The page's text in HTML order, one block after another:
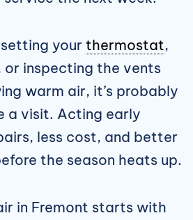
your thermostat,
inspecting the vents
warm air, it’s probably
a visit. Acting early
less cost, and better
the season heats up.
in Fremont starts with